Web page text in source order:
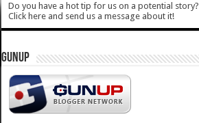
Do you have a hot tip for us on a potential story?
Click here and send us a message about it!
GUNUP